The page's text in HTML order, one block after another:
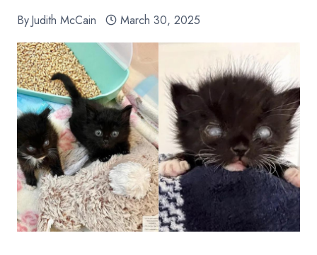
ByJudith McCain March 30, 2025